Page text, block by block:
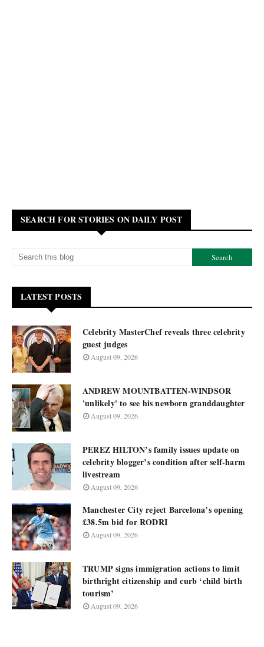
SEARCH FOR STORIES ON DAILY POST
LATEST POSTS
Celebrity MasterChef reveals three celebrity
guest judges
August 09, 2026
ANDREW MOUNTBATTEN-WINDSOR
'unlikely' to see his newborn granddaughter
August 09, 2026
PEREZ HILTON’s family issues update on
celebrity blogger’s condition after self-harm
livestream
August 09, 2026
Manchester City reject Barcelona’s opening
£38.5m bid for RODRI
August 09, 2026
TRUMP signs immigration actions to limit
birthright citizenship and curb ‘child birth
tourism’
August 09, 2026